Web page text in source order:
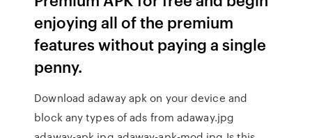
enjoying all of the premium
features without paying a single
penny.
Download adaway apk on your device and
block any types of ads from adaway.jpg